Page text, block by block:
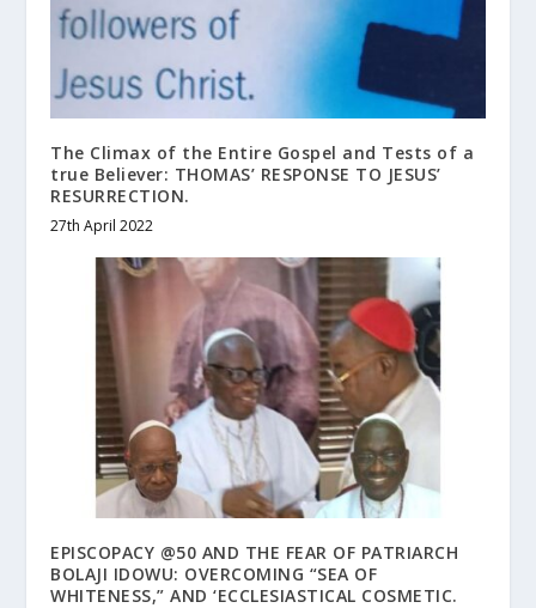
The Climax of the Entire Gospel and Tests of a
true Believer: THOMAS’ RESPONSE TO JESUS’
RESURRECTION.
27th April 2022
EPISCOPACY @50 AND THE FEAR OF PATRIARCH
BOLAJI IDOWU: OVERCOMING “SEA OF
WHITENESS,” AND ‘ECCLESIASTICAL COSMETIC.